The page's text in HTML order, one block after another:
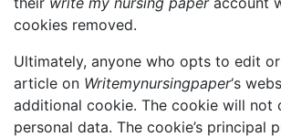
cookies removed.
Ultimately, anyone who opts to edit
article on Writemynursingpaper‘s
additional cookie. The cookie will not
personal data. The cookie’s principal